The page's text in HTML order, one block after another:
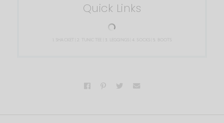
Quick Links
| 3. | 4. | 5.